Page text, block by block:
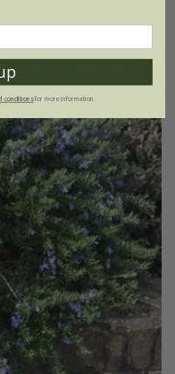
conditionsfor more information.